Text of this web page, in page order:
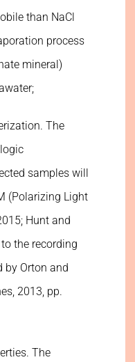
than NaCl
process
mineral)
The
samples will
(Polarizing Light
Hunt and
the recording
by Orton and
2013, pp.
The